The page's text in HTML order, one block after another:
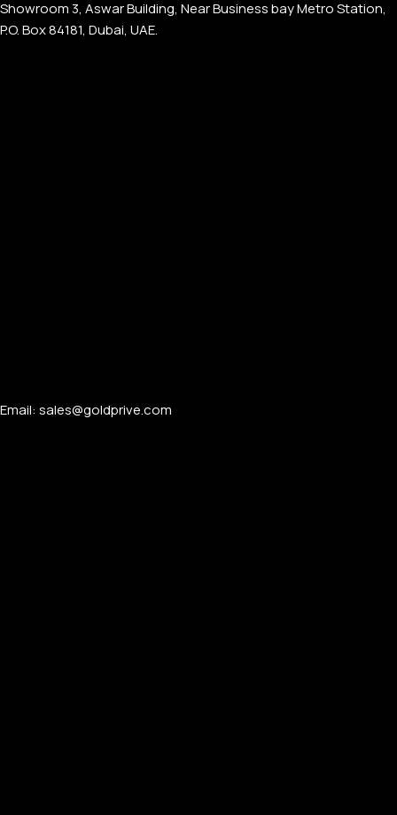
Showroom 3, Aswar Building, Near Business bay Metro Station,
P.O. Box 84181, Dubai, UAE.
Email: sales@goldprive.com​